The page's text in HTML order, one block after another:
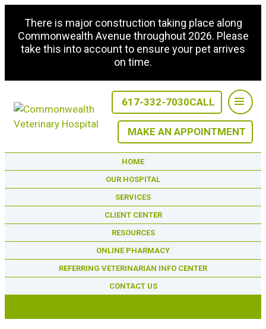
There is major construction taking place along
Commonwealth Avenue throughout 2026. Please
take this into account to ensure your pet arrives
on time.
617-332-7030CALL
MAKE AN APPOINTMENT
HOME
OUR HOSPITAL
SERVICES
CLIENT CENTER
RESOURCES
ONLINE PHARMACY
REFERRING VETERINARIAN INFO CENTER
CONTACT US